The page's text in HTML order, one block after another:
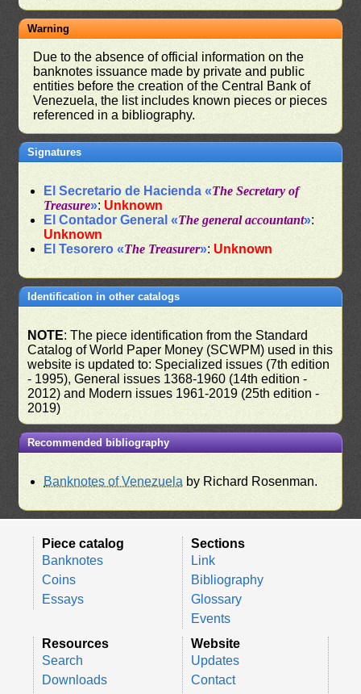
Warning
Due to the absence of official information on the
banknotes issuance made by private and public
entities before the creation of the Central Bank of
Venezuela, the list includes known pieces or pieces
referenced in a bibliography.
Signatures
El Secretario de Hacienda «The Secretary of
Treasure»: Unknown
El Contador General «The general accountant»:
Unknown
El Tesorero «The Treasurer»: Unknown
Identification in other catalogs
NOTE: The piece identification from the Standard
Catalog of World Paper Money (SCWPM) used in this
website is updated to: Specialized issues (7th edition
- 1995), General issues 1368-1960 (14th edition -
2012) and Modern issues 1961-2019 (25th edition -
2019)
Recommended bibliography
Banknotes of Venezuela by Richard Rosenman.
Piece catalog
Banknotes
Coins
Essays
Sections
Link
Bibliography
Glossary
Events
Resources
Search
Downloads
Website
Updates
Contact